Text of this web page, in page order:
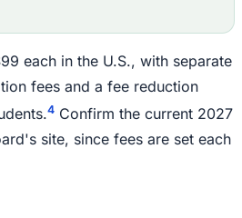
each in the U.S., with separate
fees and a fee reduction
4 Confirm the current 2027
site, since fees are set each